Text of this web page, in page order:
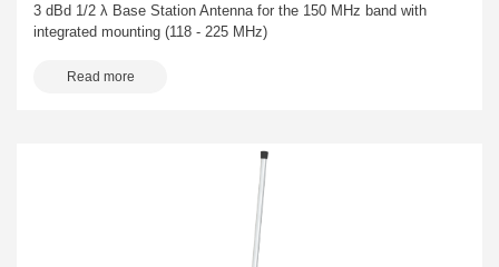
3 dBd 1/2 λ Base Station Antenna for the 150 MHz band with
integrated mounting (118 - 225 MHz)
Read more